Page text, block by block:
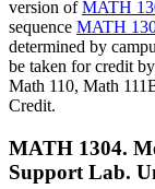
version ofMATH
sequence MATH
determined by
be taken for credit
Math 110, Math
Credit.
MATH 1304.
Support Lab.